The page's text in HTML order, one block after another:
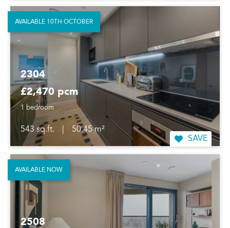
2304
£2,470 pcm
1 bedroom
543 sq.ft.
50.45 m²
SAVE
AVAILABLE 10TH OCTOBER
2508
AVAILABLE NOW